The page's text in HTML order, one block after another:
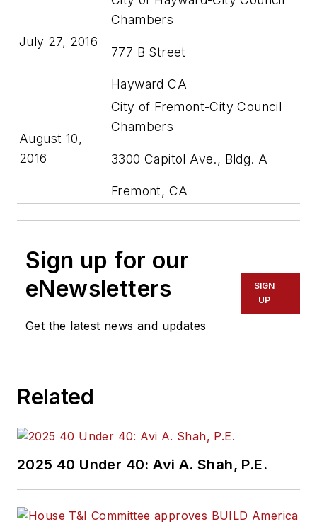
July 27, 2016
Chambers
777 B Street
Hayward CA
August 10,
2016
City of Fremont-City Council
Chambers
3300 Capitol Ave., Bldg. A
Fremont, CA
Sign up for our
eNewsletters
Get the latest news and updates
SIGN
UP
Related
2025 40 Under 40: Avi A. Shah, P.E.